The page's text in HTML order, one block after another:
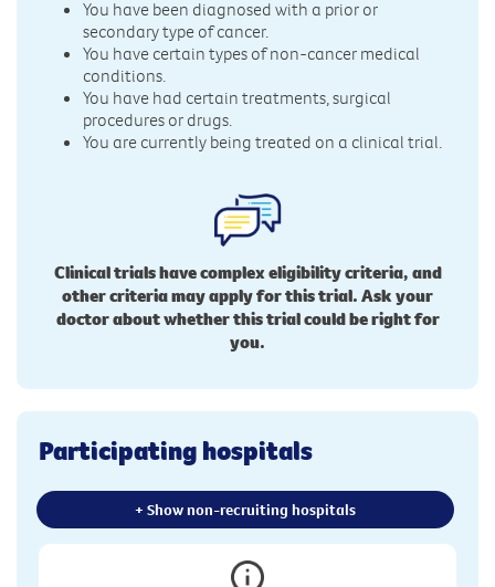
You have been diagnosed with a prior or
secondary type of cancer.
You have certain types of non-cancer medical
conditions.
You have had certain treatments, surgical
procedures or drugs.
You are currently being treated on a clinical trial.
Clinical trials have complex eligibility criteria, and
other criteria may apply for this trial. Ask your
doctor about whether this trial could be right for
you.
Participating hospitals
+ Show non-recruiting hospitals